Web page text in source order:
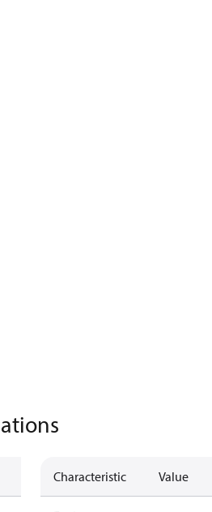
Characteristic Value